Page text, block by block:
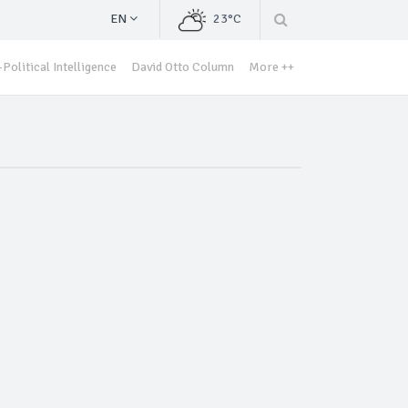
EN 23°C
Political Intelligence David Otto Column More ++